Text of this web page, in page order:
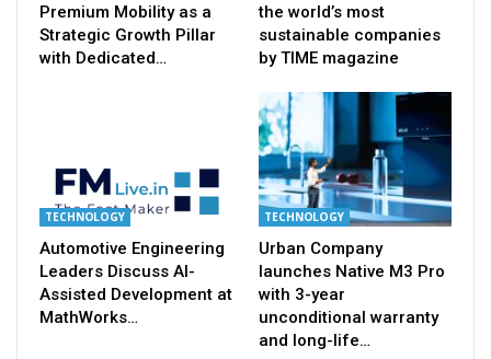
Premium Mobility as a
Strategic Growth Pillar
with Dedicated…
the world’s most
sustainable companies
by TIME magazine
TECHNOLOGY
Automotive Engineering
Leaders Discuss AI-
Assisted Development at
MathWorks…
TECHNOLOGY
Urban Company
launches Native M3 Pro
with 3-year
unconditional warranty
and long-life…